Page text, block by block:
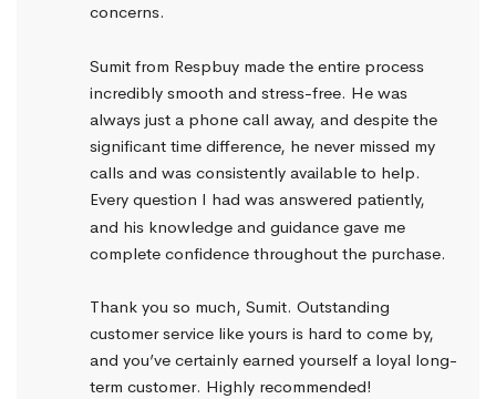
concerns.
Sumit from Respbuy made the entire process
incredibly smooth and stress-free. He was
always just a phone call away, and despite the
significant time difference, he never missed my
calls and was consistently available to help.
Every question I had was answered patiently,
and his knowledge and guidance gave me
complete confidence throughout the purchase.
Thank you so much, Sumit. Outstanding
customer service like yours is hard to come by,
and you’ve certainly earned yourself a loyal long-
term customer. Highly recommended!